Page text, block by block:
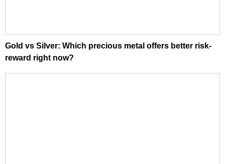
Gold vs Silver: Which precious metal offers better risk-
reward right now?